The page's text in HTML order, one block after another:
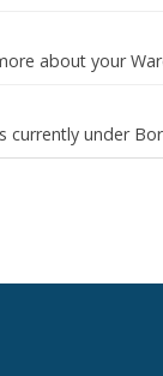
about your
under